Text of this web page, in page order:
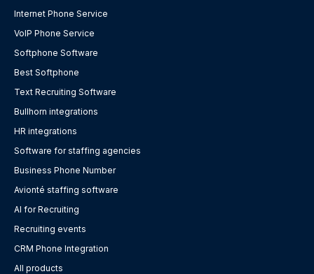
Internet Phone Service
VoIP Phone Service
Softphone Software
Best Softphone
Text Recruiting Software
Bullhorn integrations
HR integrations
Software for staffing agencies
Business Phone Number
Avionté staffing software
AI for Recruiting
Recruiting events
CRM Phone Integration
All products